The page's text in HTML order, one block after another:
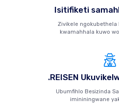
Isitifiketi
Zivikele ngokubethela
kwamahhala kuwo
.REISEN
Ubumfihlo Besizinda
imininingwane